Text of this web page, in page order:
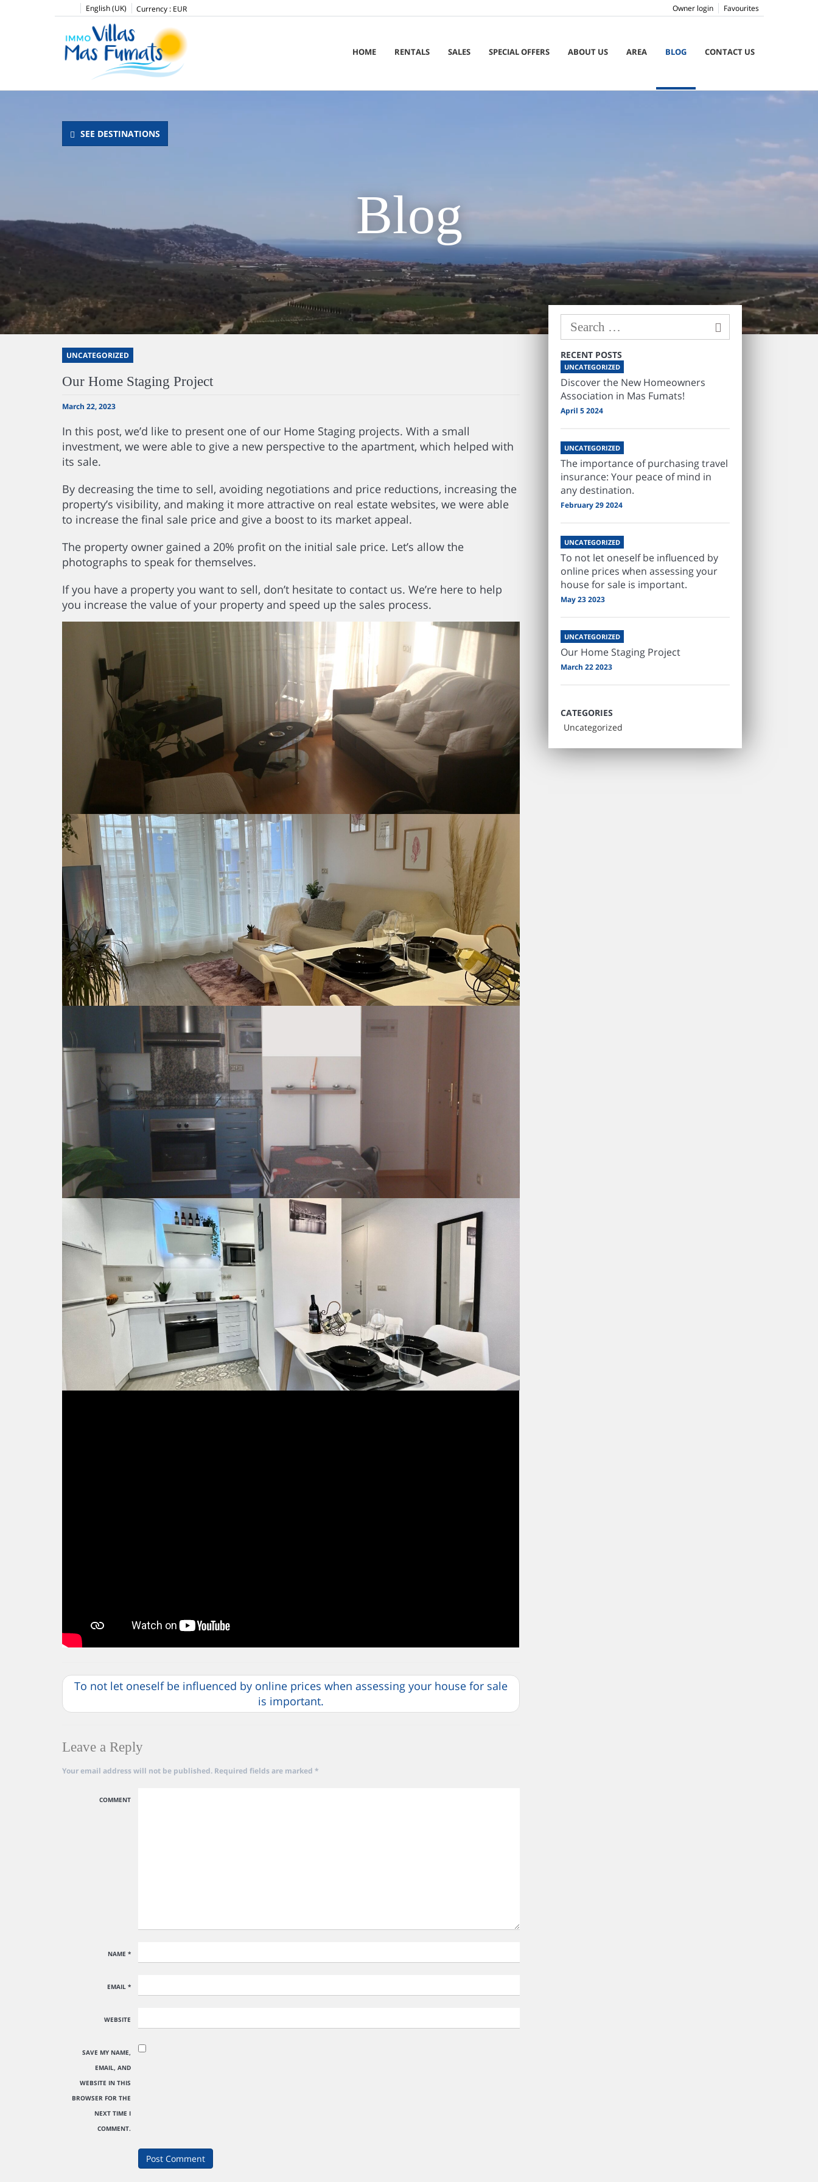
English (UK) Currency : EUR Favourites
Owner login
HOME RENTALS SALES SPECIAL OFFERS ABOUT US AREA BLOG CONTACT US
SEE DESTINATIONS
Blog
UNCATEGORIZED
Our Home Staging Project
March 22, 2023
In this post, we’d like to present one of our Home Staging projects. With a small
investment, we were able to give a new perspective to the apartment, which helped with
its sale.
By decreasing the time to sell, avoiding negotiations and price reductions, increasing the
property’s visibility, and making it more attractive on real estate websites, we were able
to increase the final sale price and give a boost to its market appeal.
The property owner gained a 20% profit on the initial sale price. Let’s allow the
photographs to speak for themselves.
If you have a property you want to sell, don’t hesitate to contact us. We’re here to help
you increase the value of your property and speed up the sales process.
To not let oneself be influenced by online prices when assessing your house for sale
is important.
Leave a Reply
Your email address will not be published. Required fields are marked *
COMMENT
NAME *
EMAIL *
WEBSITE
SAVE MY NAME,
EMAIL, AND
WEBSITE IN THIS
BROWSER FOR THE
NEXT TIME I
COMMENT.
RECENT POSTS
UNCATEGORIZED
Discover the New Homeowners
Association in Mas Fumats!
April 5 2024
UNCATEGORIZED
The importance of purchasing travel
insurance: Your peace of mind in
any destination.
February 29 2024
UNCATEGORIZED
To not let oneself be influenced by
online prices when assessing your
house for sale is important.
May 23 2023
UNCATEGORIZED
Our Home Staging Project
March 22 2023
CATEGORIES
Uncategorized